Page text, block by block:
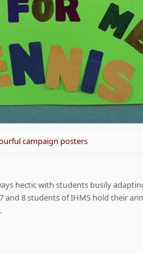
campaign posters
hectic with students busily
and 8 students of IHMS hold their